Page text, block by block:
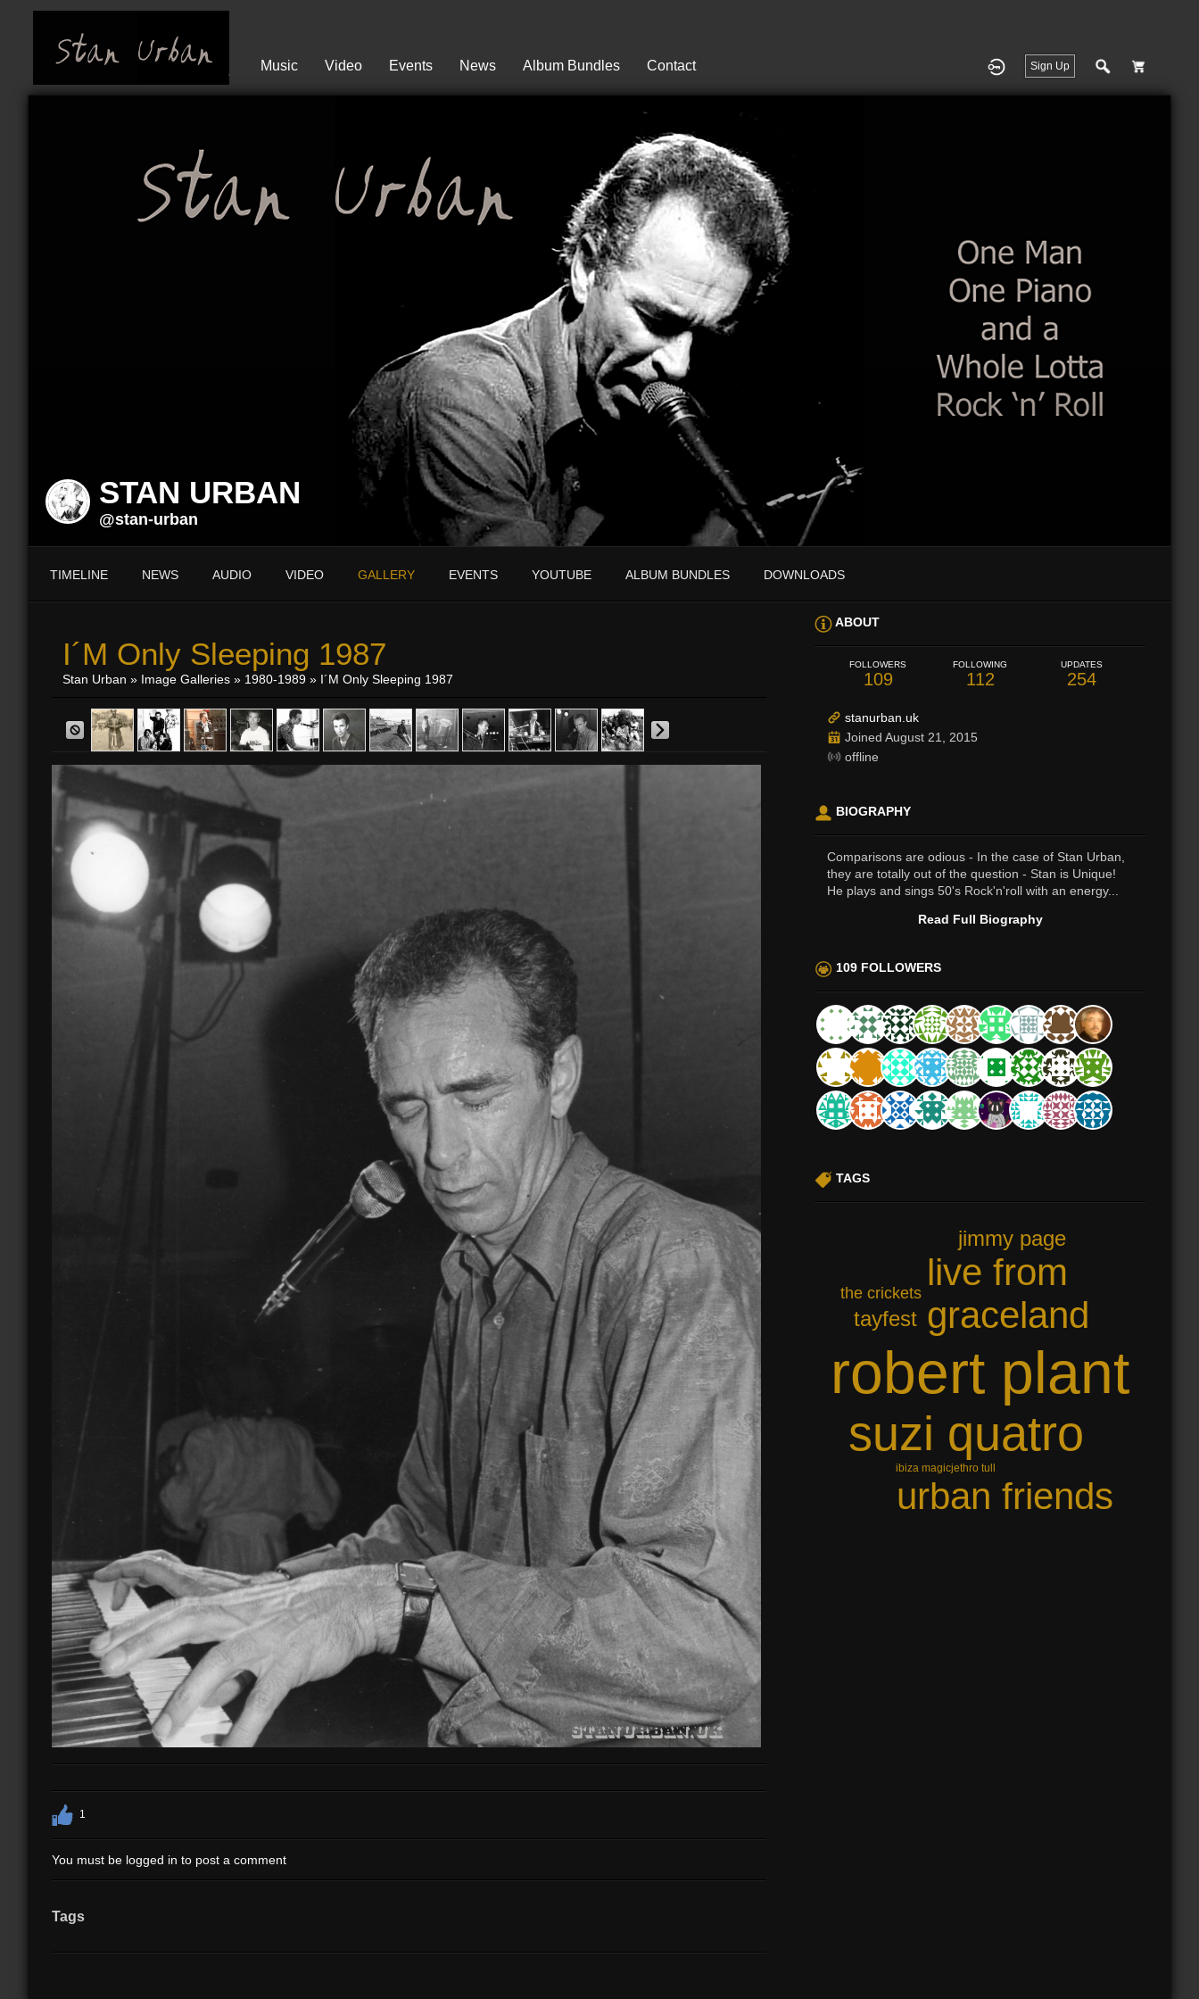
Sign Up
Music Video Events News Album Bundles Contact
STAN URBAN
@stan-urban
TIMELINE NEWS AUDIO VIDEO GALLERY EVENTS YOUTUBE ALBUM BUNDLES DOWNLOADS
I´m Only Sleeping 1987
Stan Urban » Image Galleries » 1980-1989 » I´m Only Sleeping 1987
1
You must be logged in to post a comment
Tags
ABOUT
FOLLOWERS
109
FOLLOWING
112
UPDATES
254
stanurban.uk
Joined August 21, 2015
offline
BIOGRAPHY
Comparisons are odious - In the case of Stan Urban,
they are totally out of the question - Stan is Unique!
He plays and sings 50's Rock'n'roll with an energy...
Read Full Biography
109 FOLLOWERS
TAGS
robert plant
suzi quatro
live from
graceland
urban friends
jimmy page
tayfest
the crickets
ibiza magicjethro tull